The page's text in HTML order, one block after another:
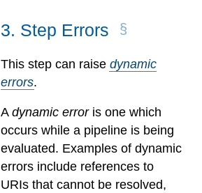
3. Step Errors
This step can raise dynamic
errors.
A dynamic erroris one which
occurs while a pipeline is being
evaluated. Examples of dynamic
errors include references to
URIs that cannot be resolved,